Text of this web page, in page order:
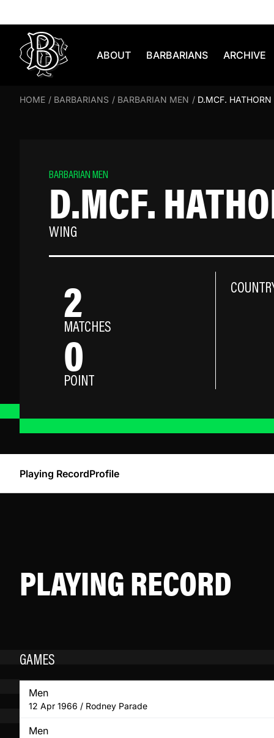
ABOUT BARBARIANS ARCHIVE
HOME / BARBARIANS / BARBARIAN MEN / D.MCF. HATHORN
BARBARIAN MEN
D.MCF.
WING
2
MATCHES
0
POINT
Playing RecordProfile
PLAYING RECORD
GAMES
Men
12 Apr 1966 / Rodney Parade
Men